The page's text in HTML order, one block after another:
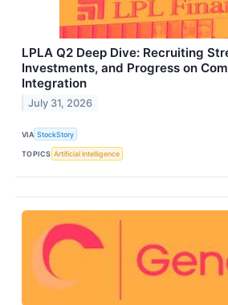
LPLA Q2 Deep Dive: Recruiting
Investments, and Progress on
Integration
July 31, 2026
VIA StockStory
TOPICS Artificial Intelligence